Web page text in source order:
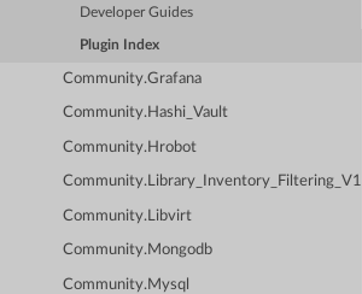
Developer Guides
Plugin Index
Community.Grafana
Community.Hashi_Vault
Community.Hrobot
Community.Library_Inventory_Filtering_V1
Community.Libvirt
Community.Mongodb
Community.Mysql